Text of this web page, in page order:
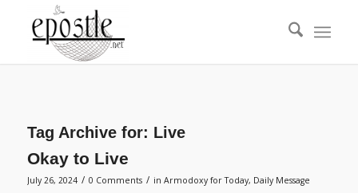
Tag Archive for: Live
Okay to Live
July 26, 2024 / 0 Comments / in Armodoxy for Today, Daily Message